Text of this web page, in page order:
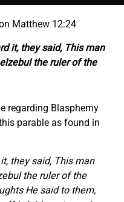
Matthew 12:24
it, they said, This man
the ruler of the
regarding Blasphemy
parable as found in
they said, This man
the ruler of the
He said to them,